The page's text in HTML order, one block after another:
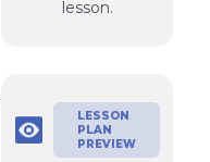
lesson.
LESSON
PLAN
PREVIEW